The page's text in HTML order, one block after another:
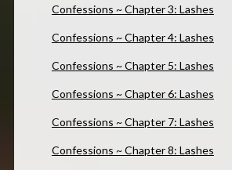
Confessions ~ Chapter 3: Lashes
Confessions ~ Chapter 4: Lashes
Confessions ~ Chapter 5: Lashes
Confessions ~ Chapter 6: Lashes
Confessions ~ Chapter 7: Lashes
Confessions ~ Chapter 8: Lashes